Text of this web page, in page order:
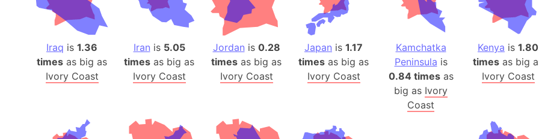
Berlin
Bermuda
Burkina Faso
Bulgaria
Bahrain
Bhasan
Bihar (India)
Iraq is 1.36
times as big as
Ivory Coast
Iran is 5.05
times as big as
Ivory Coast
Jordan is 0.28
times as big as
Ivory Coast
Japan is 1.17
times as big as
Ivory Coast
Kamchatka
Peninsula is
0.84 timesas
big as Ivory
Coast
Kenya is 1.80
times as big
Ivory Coast